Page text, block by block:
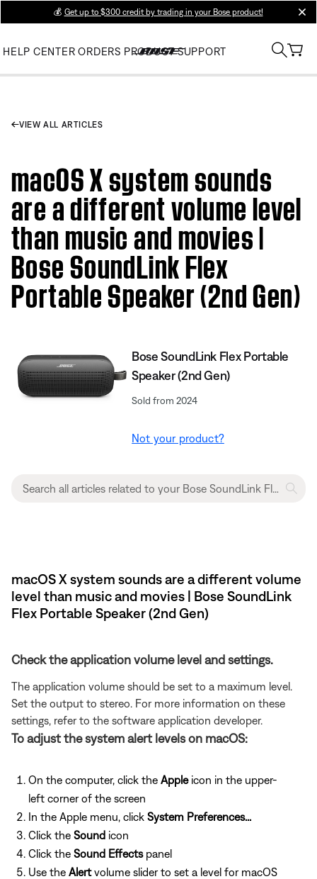
💰 Get up to $300 credit by trading in your Bose product!
HELP CENTER ORDERS PRODUCT SUPPORT
VIEW ALL ARTICLES
macOS X system sounds
are a different volume level
than music and movies |
Bose SoundLink Flex
Portable Speaker (2nd Gen)
Bose SoundLink Flex Portable
Speaker (2nd Gen)
Sold from 2024
Not your product?
macOS X system sounds are a different volume
level than music and movies | Bose SoundLink
Flex Portable Speaker (2nd Gen)
Check the application volume level and settings.
The application volume should be set to a maximum level.
Set the output to stereo. For more information on these
settings, refer to the software application developer.
To adjust the system alert levels on macOS:
On the computer, click the Appleicon in the upper-
left corner of the screen
In the Apple menu, click System Preferences...
Click the Sound icon
Click the Sound Effectspanel
Use the Alertvolume slider to set a level for macOS